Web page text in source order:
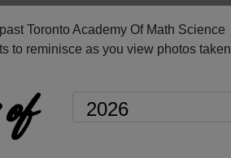
Toronto Academy Of Math Science
to reminisce as you view photos taken